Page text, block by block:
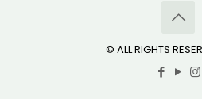
© ALL RIGHTS